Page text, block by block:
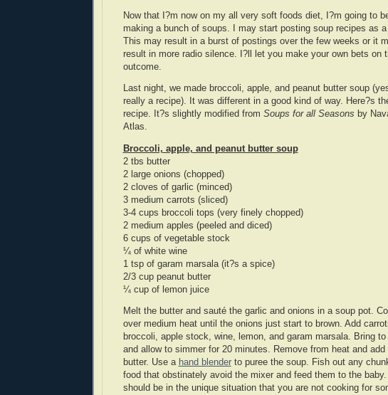
Now that I?m now on my all very soft foods diet, I?m going to
making a bunch of soups. I may start posting soup recipes as a
This may result in a burst of postings over the few weeks or it
result in more radio silence. I?ll let you make your own bets on
outcome.
Last night, we made broccoli, apple, and peanut butter soup
really a recipe). It was different in a good kind of way. Here?s
recipe. It?s slightly modified from Soups for all Seasons by
Atlas.
Broccoli, apple, and peanut butter soup
2 tbs butter
2 large onions (chopped)
2 cloves of garlic (minced)
3 medium carrots (sliced)
3-4 cups broccoli tops (very finely chopped)
2 medium apples (peeled and diced)
6 cups of vegetable stock
¼ of white wine
1 tsp of garam marsala (it?s a spice)
2/3 cup peanut butter
¼ cup of lemon juice
Melt the butter and sauté the garlic and onions in a soup pot.
over medium heat until the onions just start to brown. Add
broccoli, apple stock, wine, lemon, and garam marsala. Bring to
and allow to simmer for 20 minutes. Remove from heat and add
butter. Use a hand blenderto puree the soup. Fish out any
food that obstinately avoid the mixer and feed them to the
should be in the unique situation that you are not cooking for